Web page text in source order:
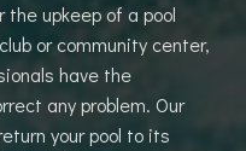
the upkeep of a pool
or community center,
have the
any problem. Our
your pool to its